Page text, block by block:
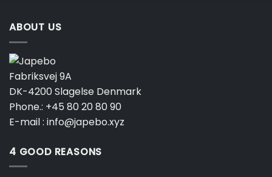
ABOUT US
Fabriksvej 9A
DK-4200 Slagelse Denmark
Phone.: +45 80 20 80 90
E-mail : info@japebo.xyz
4 GOOD REASONS